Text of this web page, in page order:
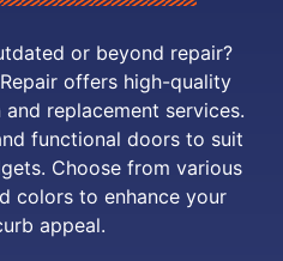
or beyond repair?
offers high-quality
replacement services.
functional doors to suit
Choose from various
colors to enhance your
appeal.